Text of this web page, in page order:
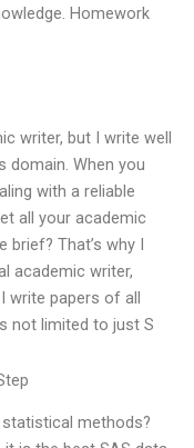
Homework
writer, but I write well
domain. When you
with a reliable
all your academic
brief? That’s why I
academic writer,
write papers of all
not limited to just S
methods?